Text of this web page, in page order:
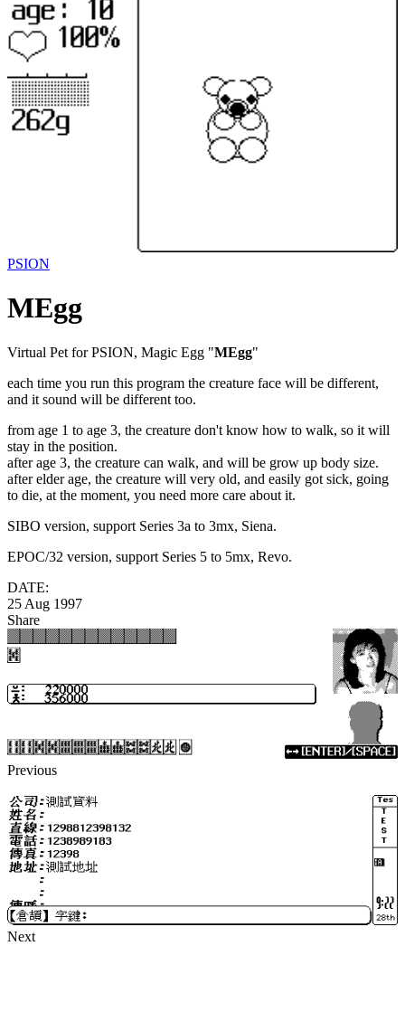
PSION
MEgg
Virtual Pet for PSION, Magic Egg "MEgg"
each time you run this program the creature face will be different,
and it sound will be different too.
from age 1 to age 3, the creature don't know how to walk, so it will
stay in the position.
after age 3, the creature can walk, and will be grow up body size.
after elder age, the creature will very old, and easily got sick, going
to die, at the moment, you need more care about it.
SIBO version, support Series 3a to 3mx, Siena.
EPOC/32 version, support Series 5 to 5mx, Revo.
DATE:
25 Aug 1997
Share
Previous
Next